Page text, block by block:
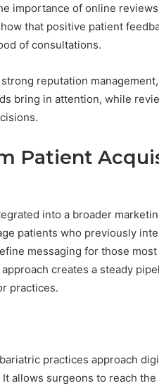
importance of online
that positive patient
of consultations.
reputation
bring in attention, while
Patient
into a broader
patients who previously
messaging for those
creates a steady
practices.
practices approach
allows surgeons to reach